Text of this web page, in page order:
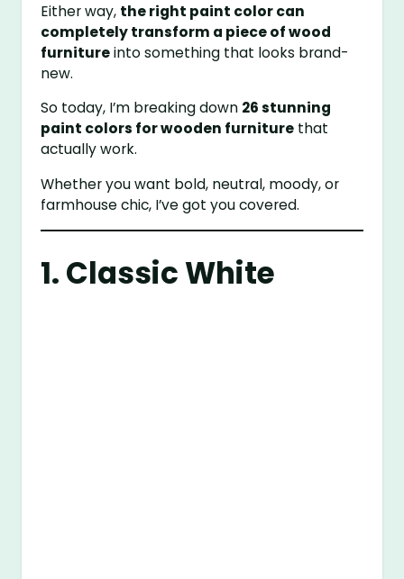
Either way, the right paint color can
completely transform a piece of wood
furnitureinto something that looks brand-
new.
So today, I’m breaking down 26 stunning
paint colors for wooden furniture that
actually work.
Whether you want bold, neutral, moody, or
farmhouse chic, I’ve got you covered.
1. Classic White